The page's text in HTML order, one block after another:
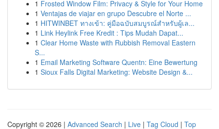
1 Frosted Window Film: Privacy & Style for Your Home
1 Ventajas de viajar en grupo Descubre el Norte ...
1 HITWINBET ทางเข้า: คู่มือฉบับสมบูรณ์สำหรับผู้เล...
1 Link Heylink Free Kredit : Tips Mudah Dapat...
1 Clear Home Waste with Rubbish Removal Eastern
S...
1 Email Marketing Software Quentn: Eine Bewertung
1 Sioux Falls Digital Marketing: Website Design &...
Copyright © 2026 | Advanced Search | Live | Tag Cloud | Top